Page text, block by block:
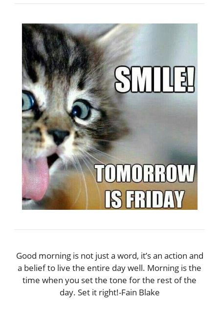
Good morning is not just a word, it’s an action and
a belief to live the entire day well. Morning is the
time when you set the tone for the rest of the
day. Set it right!-Fain Blake